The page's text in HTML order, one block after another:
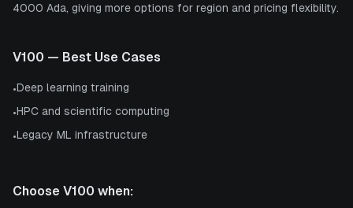
4000 Ada, giving more options for region and pricing flexibility.
V100 — Best Use Cases
•Deep learning training
•HPC and scientific computing
•Legacy ML infrastructure
Choose V100 when: